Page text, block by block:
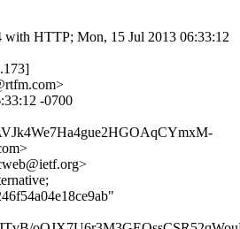
with HTTP; Mon, 15 Jul 2013 06:33:12
-0700